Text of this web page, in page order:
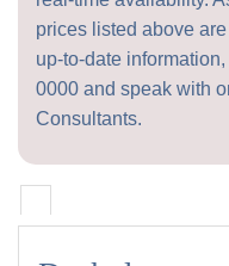
prices listed above
up-to-date
0000 and speak with
Consultants.